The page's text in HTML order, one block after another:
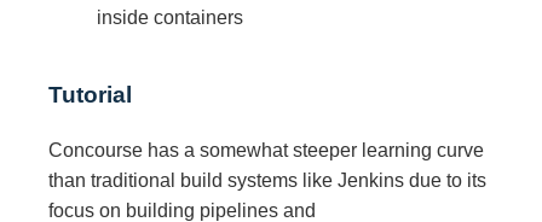
inside containers
Tutorial
Concourse has a somewhat steeper learning curve
than traditional build systems like Jenkins due to its
focus on building pipelines and